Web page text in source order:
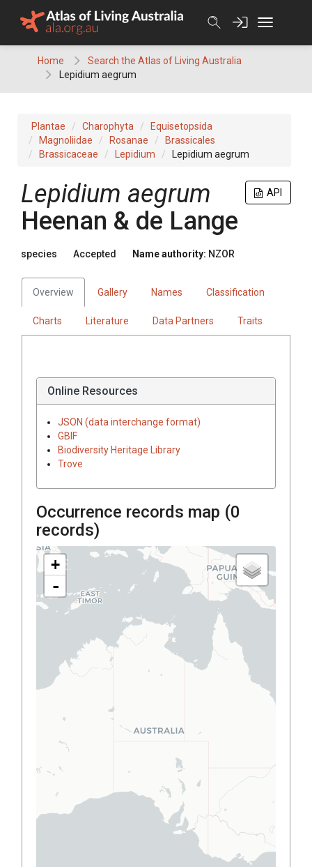
Home
Search the Atlas of Living Australia
Lepidium aegrum
Plantae Charophyta
Equisetopsida
Magnoliidae
Rosanae
Brassicales
Brassicaceae
Lepidium Lepidium aegrum
API
Lepidium aegrum
Heenan & de Lange
species Accepted Name authority: NZOR
Overview Gallery Names Classification
Charts Literature Data Partners Traits
Online Resources
JSON (data interchange format)
GBIF
Biodiversity Heritage Library
Trove
Occurrence records map (0
records)
+
-